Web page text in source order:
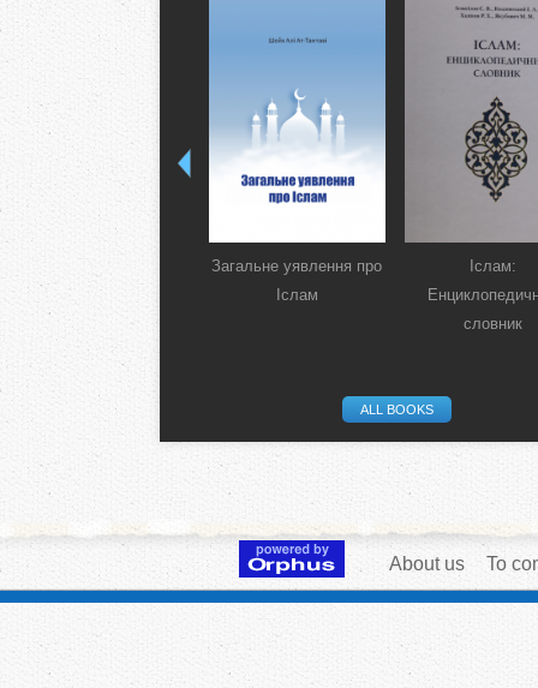
Загальне уявлення про
Іслам
Іслам:
словник
ALL BOOKS
About us To